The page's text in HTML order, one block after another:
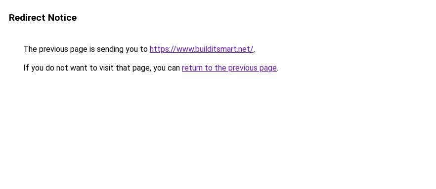
Redirect Notice
The previous page is sending you to https://www.builditsmart.net/.
If you do not want to visit that page, you can return to the previous page.